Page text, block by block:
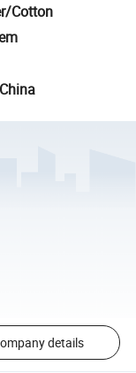
Cotton
details